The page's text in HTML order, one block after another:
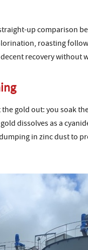
up comparison
roasting
recovery without
gold out: you soak
dissolves as a
in zinc dust to